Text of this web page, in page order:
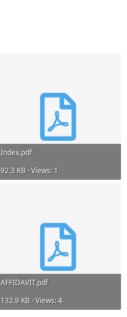
Index.pdf
92.3 KB · Views: 1
AFFIDAVIT.pdf
132.9 KB · Views: 4